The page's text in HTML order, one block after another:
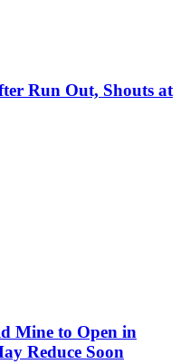
Run Out, Shouts at
Mine to Open in
Reduce Soon